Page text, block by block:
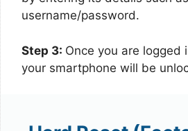
username/password.
Step 3: Once you are logged
your smartphone will be